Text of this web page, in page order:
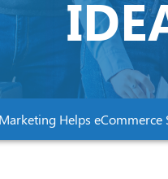
Helps eCommerce